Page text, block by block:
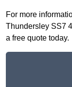
For more
Thundersley SS7
a free quote today.